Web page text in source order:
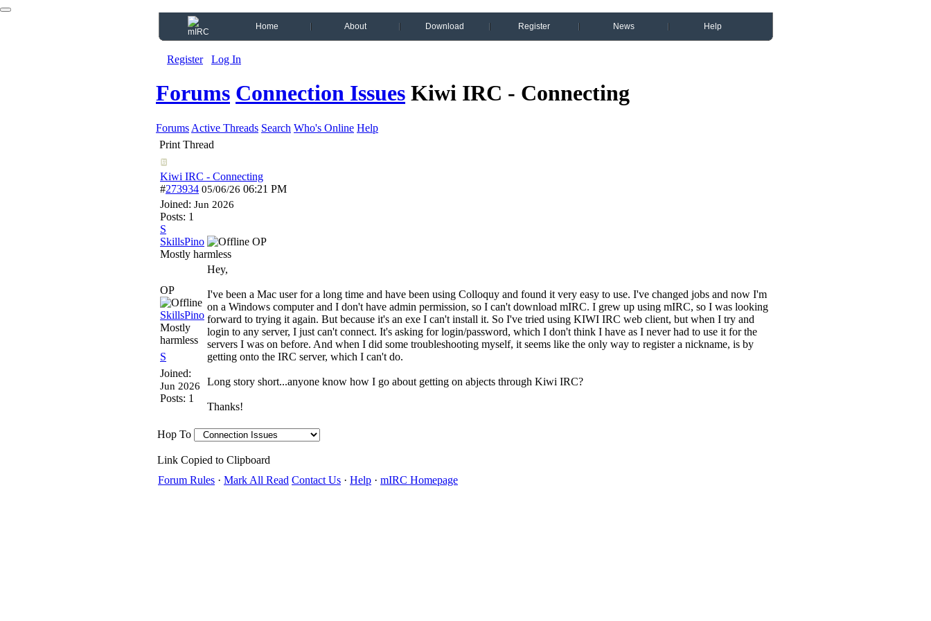
Home About Download Register News Help
Register Log In
Forums Connection Issues Kiwi IRC - Connecting
Forums Active Threads Search Who's Online Help
Print Thread
Kiwi IRC - Connecting
#273934 05/06/26 06:21 PM
Joined: Jun 2026
Posts: 1
S
SkillsPino
OP
Mostly harmless
OP
SkillsPino
Mostly
harmless
S
Joined:
Jun 2026
Posts: 1
Hey,
I've been a Mac user for a long time and have been using Colloquy and found it very easy to use. I've changed jobs and now I'm
on a Windows computer and I don't have admin permission, so I can't download mIRC. I grew up using mIRC, so I was looking
forward to trying it again. But because it's an exe I can't install it. So I've tried using KIWI IRC web client, but when I try and
login to any server, I just can't connect. It's asking for login/password, which I don't think I have as I never had to use it for the
servers I was on before. And when I did some troubleshooting myself, it seems like the only way to register a nickname, is by
getting onto the IRC server, which I can't do.
Long story short...anyone know how I go about getting on abjects through Kiwi IRC?
Thanks!
Hop To
Link Copied to Clipboard
Forum Rules · Mark All Read Contact Us · Help · mIRC Homepage